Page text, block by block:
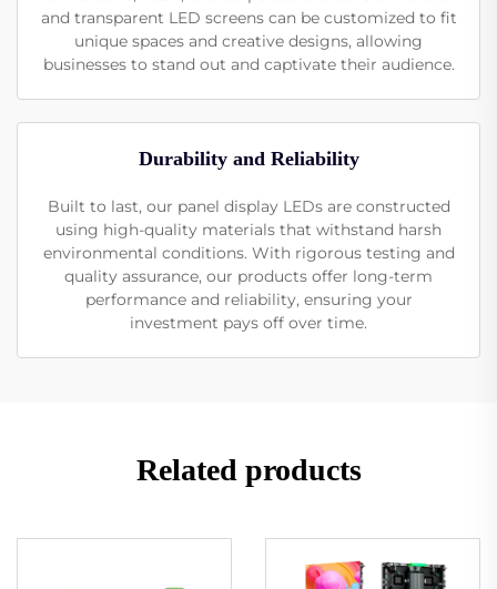
and transparent LED screens can be customized to fit
unique spaces and creative designs, allowing
businesses to stand out and captivate their audience.
Durability and Reliability
Built to last, our panel display LEDs are constructed
using high-quality materials that withstand harsh
environmental conditions. With rigorous testing and
quality assurance, our products offer long-term
performance and reliability, ensuring your
investment pays off over time.
Related products